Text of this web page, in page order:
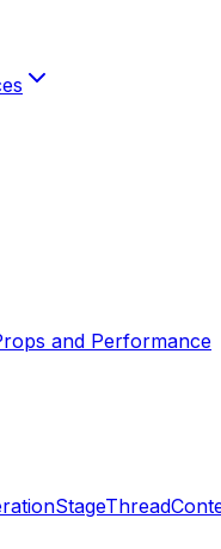
and Performance